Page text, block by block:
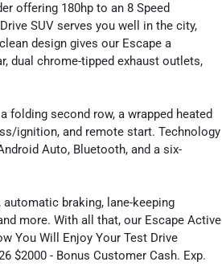
offering 180hp to an 8 Speed
SUV serves you well in the city,
design gives our Escape a
dual chrome-tipped exhaust outlets,
second row, a wrapped heated
ignition, and remote start. Technology
Auto, Bluetooth, and a six-
braking, lane-keeping
more. With all that, our Escape Active
You Will Enjoy Your Test Drive
$2000 - Bonus Customer Cash. Exp.